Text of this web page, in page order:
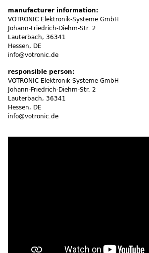
manufacturer information:
VOTRONIC Elektronik-Systeme GmbH
Johann-Friedrich-Diehm-Str. 2
Lauterbach, 36341
Hessen, DE
info@votronic.de
responsible person:
VOTRONIC Elektronik-Systeme GmbH
Johann-Friedrich-Diehm-Str. 2
Lauterbach, 36341
Hessen, DE
info@votronic.de